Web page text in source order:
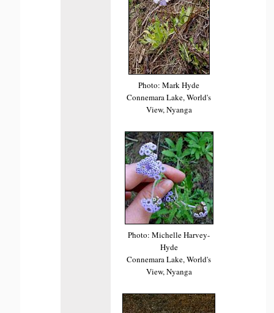
Photo: Mark Hyde
Connemara Lake, World's
View, Nyanga
Photo: Michelle Harvey-
Hyde
Connemara Lake, World's
View, Nyanga